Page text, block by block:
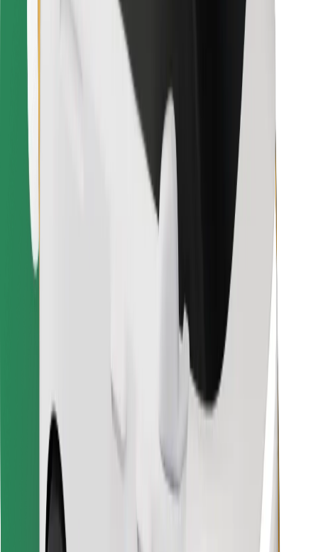
Terms & Conditions
Get a ride in minutes!
Download Bolt App
Find your favourite food!
Download Bolt Food app